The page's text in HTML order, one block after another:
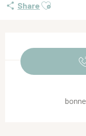
Share Ajouter aux